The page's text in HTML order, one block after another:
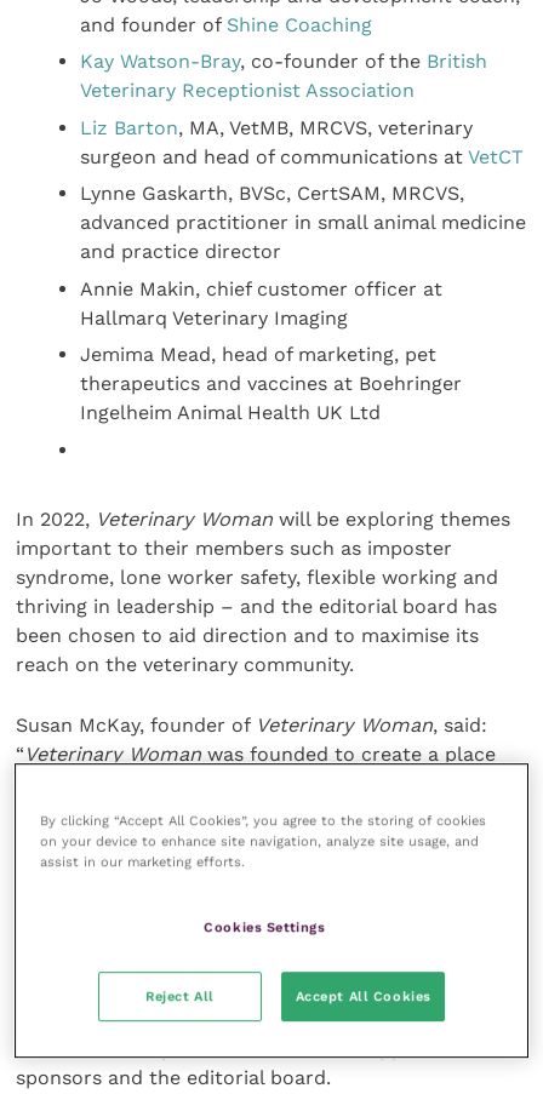
and founder of Shine Coaching
Kay Watson-Bray, co-founder of the British
Veterinary Receptionist Association
Liz Barton, MA, VetMB, MRCVS, veterinary
surgeon and head of communications atVetCT
Lynne Gaskarth, BVSc, CertSAM, MRCVS,
advanced practitioner in small animal medicine
and practice director
Annie Makin, chief customer officer at
Hallmarq Veterinary Imaging
Jemima Mead, head of marketing, pet
therapeutics and vaccines at Boehringer
Ingelheim Animal Health UK Ltd
In 2022, Veterinary Woman will be exploring themes
important to their members such as imposter
syndrome, lone worker safety, flexible working and
thriving in leadership – and the editorial board has
been chosen to aid direction and to maximise its
reach on the veterinary community.
Susan McKay, founder of Veterinary Woman, said:
“ Veterinary Woman was founded to create a place
source the information they need to help them reach
their potential. To see it grow from what was simply
an idea to the successful platform it is today is very
chance to champion women’s achievement, raise
awareness against bias and take action for equality –
sponsors and the editorial board.
By clicking “Accept All Cookies”, you agree to the storing of cookies
on your device to enhance site navigation, analyze site usage, and
assist in our marketing efforts.
Cookies Settings
Reject All Accept All Cookies